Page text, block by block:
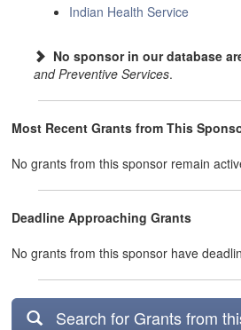
Indian Health Service
No sponsor in our database
and Preventive Services.
Most Recent Grants from This
No grants from this sponsor remain
Deadline Approaching Grants
No grants from this sponsor have
Search for Grants from